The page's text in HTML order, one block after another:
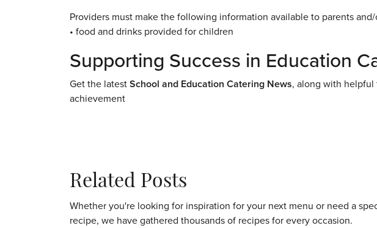
Providers must make the following information available to parents and/
• food and drinks provided for children
Supporting Success in Education
Get the latestSchool and Education Catering News, along with
achievement
Related Posts
Whether you're looking for inspiration for your next menu or need a
recipe, we have gathered thousands of recipes for every occasion.